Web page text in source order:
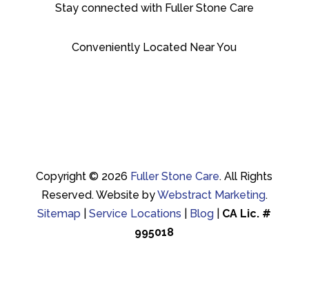
Stay connected with Fuller Stone Care
Conveniently Located Near You
Copyright © 2026 Fuller Stone Care. All Rights
Reserved. Website byWebstract Marketing.
Sitemap |Service Locations Blog
CA Lic. #
995018